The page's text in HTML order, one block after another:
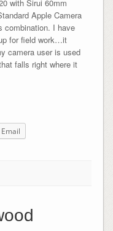
with Sirui 60mm
Apple Camera
combination. I have
for field work…it
camera user is used
falls right where it
Email